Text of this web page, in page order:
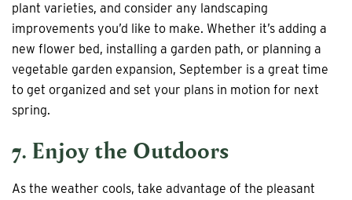
plant varieties, and consider any landscaping
improvements you’d like to make. Whether it’s adding a
new flower bed, installing a garden path, or planning a
vegetable garden expansion, September is a great time
to get organized and set your plans in motion for next
spring.
7. Enjoy the Outdoors
As the weather cools, take advantage of the pleasant